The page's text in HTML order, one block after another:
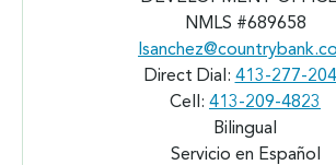
NMLS #689658
Direct Dial: 413-277-
Cell: 413-209-4823
Bilingual
Servicio en Español